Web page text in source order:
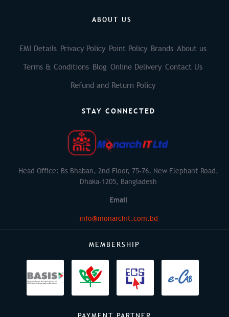
ABOUT US
EMI Details Privacy Policy Point Policy Brands About us
Terms & Conditions Blog Online Delivery Contact Us
Refund and Return Policy
STAY CONNECTED
Head Office: Bs Bhaban, 2nd Floor, 75-76, New Elephant Road,
Dhaka-1205, Bangladesh
Email
info@monarchit.com.bd
MEMBERSHIP